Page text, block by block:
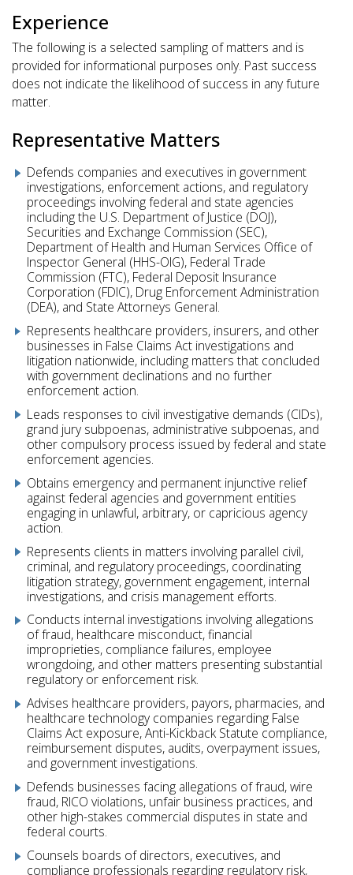
Experience
The following is a selected sampling of matters and is
provided for informational purposes only. Past success
does not indicate the likelihood of success in any future
matter.
Representative Matters
Defends companies and executives in government
investigations, enforcement actions, and regulatory
proceedings involving federal and state agencies
including the U.S. Department of Justice (DOJ),
Securities and Exchange Commission (SEC),
Department of Health and Human Services Office of
Inspector General (HHS-OIG), Federal Trade
Commission (FTC), Federal Deposit Insurance
Corporation (FDIC), Drug Enforcement Administration
(DEA), and State Attorneys General.
Represents healthcare providers, insurers, and other
businesses in False Claims Act investigations and
litigation nationwide, including matters that concluded
with government declinations and no further
enforcement action.
Leads responses to civil investigative demands (CIDs),
grand jury subpoenas, administrative subpoenas, and
other compulsory process issued by federal and state
enforcement agencies.
Obtains emergency and permanent injunctive relief
against federal agencies and government entities
engaging in unlawful, arbitrary, or capricious agency
action.
Represents clients in matters involving parallel civil,
criminal, and regulatory proceedings, coordinating
litigation strategy, government engagement, internal
investigations, and crisis management efforts.
Conducts internal investigations involving allegations
of fraud, healthcare misconduct, financial
improprieties, compliance failures, employee
wrongdoing, and other matters presenting substantial
regulatory or enforcement risk.
Advises healthcare providers, payors, pharmacies, and
healthcare technology companies regarding False
Claims Act exposure, Anti-Kickback Statute compliance,
reimbursement disputes, audits, overpayment issues,
and government investigations.
Defends businesses facing allegations of fraud, wire
fraud, RICO violations, unfair business practices, and
other high-stakes commercial disputes in state and
federal courts.
Counsels boards of directors, executives, and
compliance professionals regarding regulatory risk,